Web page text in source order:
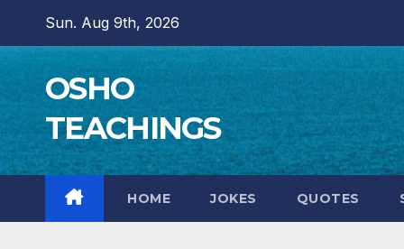
content
Sun. Aug 9th, 2026
OSHO
TEACHINGS
HOME JOKES QUOTES